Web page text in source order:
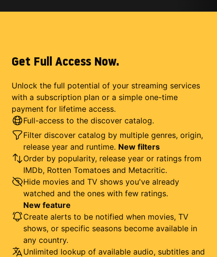
Get Full Access Now.
Unlock the full potential of your streaming services
with a subscription plan or a simple one-time
payment for lifetime access.
Full-access to the discover catalog.
Filter discover catalog by multiple genres, origin,
release year and runtime. New filters
Order by popularity, release year or ratings from
IMDb, Rotten Tomatoes and Metacritic.
Hide movies and TV shows you've already
watched and the ones with few ratings.
New feature
Create alerts to be notified when movies, TV
shows, or specific seasons become available in
any country.
Unlimited lookup of available audio, subtitles and